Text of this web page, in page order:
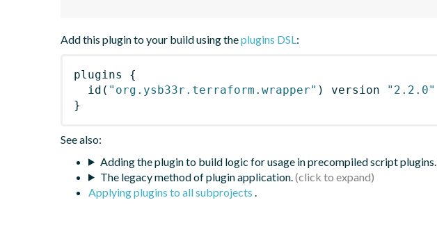
Add this plugin to your build using theplugins DSL:
plugins
{
id ( "org.ysb33r.terraform.wrapper" ) version
"2.2.0"
}
See also:
Adding the plugin to build logic for usage in precompiled script plugins.
The legacy method of plugin application.
Applying plugins to all subprojects .